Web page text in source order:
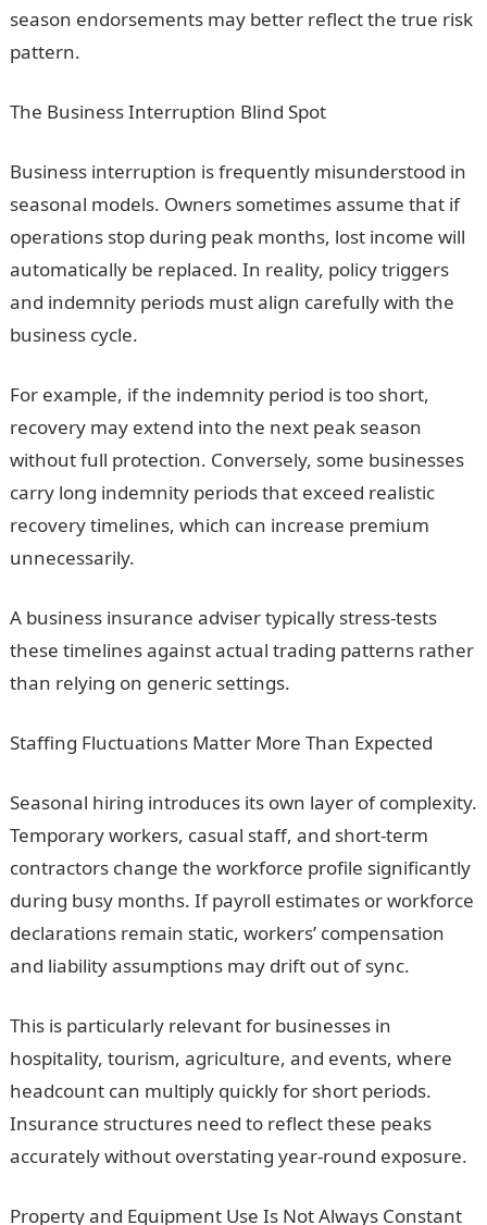
season endorsements may better reflect the true risk
pattern.
The Business Interruption Blind Spot
Business interruption is frequently misunderstood in
seasonal models. Owners sometimes assume that if
operations stop during peak months, lost income will
automatically be replaced. In reality, policy triggers
and indemnity periods must align carefully with the
business cycle.
For example, if the indemnity period is too short,
recovery may extend into the next peak season
without full protection. Conversely, some businesses
carry long indemnity periods that exceed realistic
recovery timelines, which can increase premium
unnecessarily.
A business insurance adviser typically stress-tests
these timelines against actual trading patterns rather
than relying on generic settings.
Staffing Fluctuations Matter More Than Expected
Seasonal hiring introduces its own layer of complexity.
Temporary workers, casual staff, and short-term
contractors change the workforce profile significantly
during busy months. If payroll estimates or workforce
declarations remain static, workers’ compensation
and liability assumptions may drift out of sync.
This is particularly relevant for businesses in
hospitality, tourism, agriculture, and events, where
headcount can multiply quickly for short periods.
Insurance structures need to reflect these peaks
accurately without overstating year-round exposure.
Property and Equipment Use Is Not Always Constant